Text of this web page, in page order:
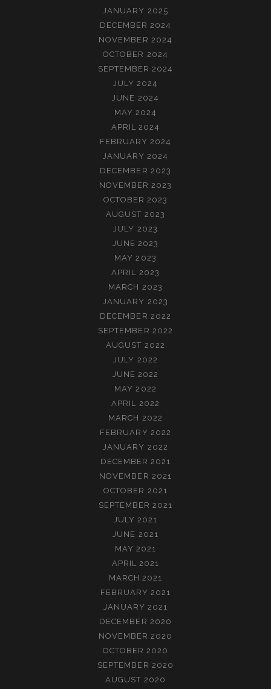
JANUARY 2025
DECEMBER 2024
NOVEMBER 2024
OCTOBER 2024
SEPTEMBER 2024
JULY 2024
JUNE 2024
MAY 2024
APRIL 2024
FEBRUARY 2024
JANUARY 2024
DECEMBER 2023
NOVEMBER 2023
OCTOBER 2023
AUGUST 2023
JULY 2023
JUNE 2023
MAY 2023
APRIL 2023
MARCH 2023
JANUARY 2023
DECEMBER 2022
SEPTEMBER 2022
AUGUST 2022
JULY 2022
JUNE 2022
MAY 2022
APRIL 2022
MARCH 2022
FEBRUARY 2022
JANUARY 2022
DECEMBER 2021
NOVEMBER 2021
OCTOBER 2021
SEPTEMBER 2021
JULY 2021
JUNE 2021
MAY 2021
APRIL 2021
MARCH 2021
FEBRUARY 2021
JANUARY 2021
DECEMBER 2020
NOVEMBER 2020
OCTOBER 2020
SEPTEMBER 2020
AUGUST 2020